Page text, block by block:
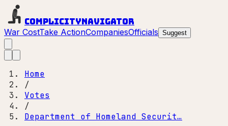
ComplicityNavigator
War CostTake ActionCompaniesOfficials Suggest
Home
/
Votes
/
Department of Homeland Securit…